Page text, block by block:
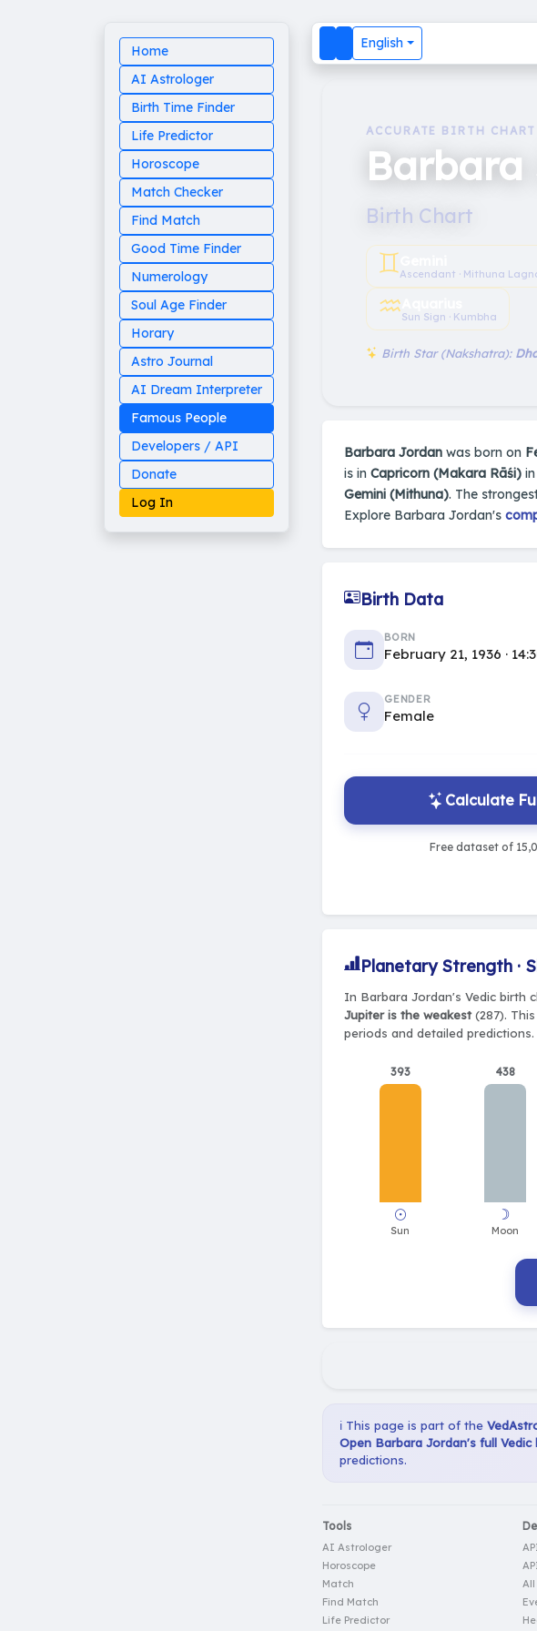
Home
AI Astrologer
Birth Time Finder
Life Predictor
Horoscope
Match Checker
Find Match
Good Time Finder
Numerology
Soul Age Finder
Horary
Astro Journal
AI Dream Interpreter
Famous People
Developers / API
Donate
Log In
English
ACCURATE BIRTH
Birth Chart
♊︎Ascendant · Mithuna
♒︎Sun Sign · Kumbha
Birth Star (Nakshatra):
Barbara Jordan was born on
is in Capricorn (Makara Rāśi)
Gemini (Mithuna). The
Explore Barbara Jordan's
Birth Data
BORN
February 21, 1936 ·
GENDER
Female
Calculate
Free dataset of
Planetary Strength ·
In Barbara Jordan's Vedic birth
Jupiter is the weakest(287).
periods and detailed predictions.
393 438
ℹ️ This page is part of the
Open Barbara Jordan's full
predictions.
Tools
AI Astrologer
Horoscope
Match
Find Match
Life Predictor
All